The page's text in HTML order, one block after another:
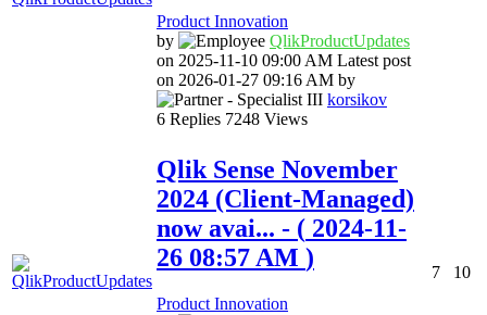
Product Innovation
by
QlikProductUpdates
on ‎2025-11-10 09:00 AM Latest post
on ‎2026-01-27 09:16 AM by
korsikov
6 Replies 7248 Views
Qlik Sense November
2024 (Client-Managed)
now avai... - ( ‎2024-11-
26 08:57 AM )
Product Innovation
7 10